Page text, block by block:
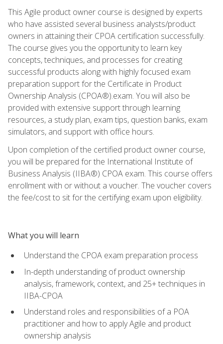
This Agile product owner course is designed by experts
who have assisted several business analysts/product
owners in attaining their CPOA certification successfully.
The course gives you the opportunity to learn key
concepts, techniques, and processes for creating
successful products along with highly focused exam
preparation support for the Certificate in Product
Ownership Analysis (CPOA®).exam. You will also be
provided with extensive support through learning
resources, a study plan, exam tips, question banks, exam
simulators, and support with office hours.
Upon completion of the certified product owner course,
you will be prepared for the International Institute of
Business Analysis (IIBA®) CPOA exam. This course offers
enrollment with or without a voucher. The voucher covers
the fee/cost to sit for the certifying exam upon eligibility.
What you will learn
Understand the CPOA exam preparation process
In-depth understanding of product ownership
analysis, framework, context, and 25+ techniques in
IIBA-CPOA
Understand roles and responsibilities of a POA
practitioner and how to apply Agile and product
ownership analysis